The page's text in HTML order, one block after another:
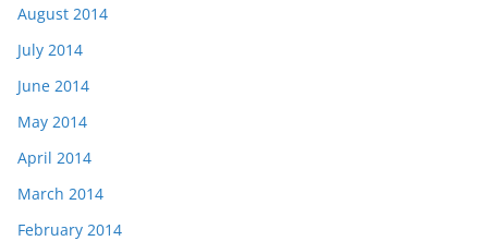
August 2014
July 2014
June 2014
May 2014
April 2014
March 2014
February 2014